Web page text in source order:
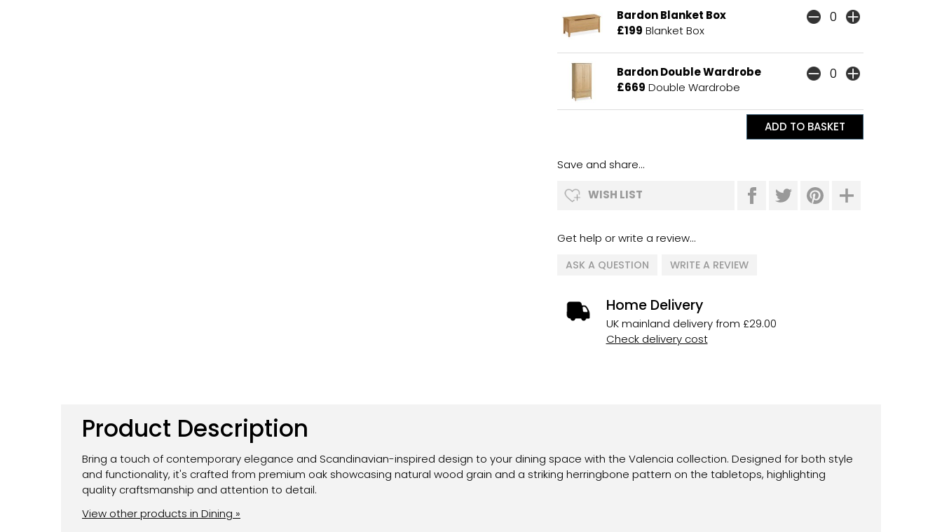
Bardon Blanket Box
£199 Blanket Box
Bardon Double Wardrobe
£669 Double Wardrobe
Save and share...
WISH LIST
Get help or write a review...
ASK A QUESTION WRITE A REVIEW
Home Delivery
UK mainland delivery from £29.00
Check delivery cost
Product Description
Bring a touch of contemporary elegance and Scandinavian-inspired design to your dining space with the Valencia collection. Designed for both style
and functionality, it's crafted from premium oak showcasing natural wood grain and a striking herringbone pattern on the tabletops, highlighting
quality craftsmanship and attention to detail.
View other products in Dining »